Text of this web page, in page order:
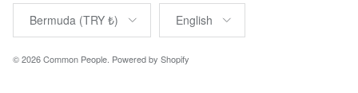
Country/Region
Bermuda (TRY ₺)
Language
English
© 2026Common People Powered by Shopify